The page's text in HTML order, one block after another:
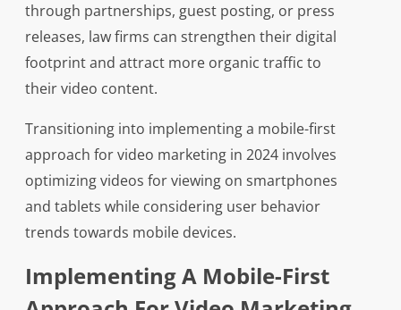
through partnerships, guest posting, or press
releases, law firms can strengthen their digital
footprint and attract more organic traffic to
their video content.
Transitioning into implementing a mobile-first
approach for video marketing in 2024 involves
optimizing videos for viewing on smartphones
and tablets while considering user behavior
trends towards mobile devices.
Implementing A Mobile-First